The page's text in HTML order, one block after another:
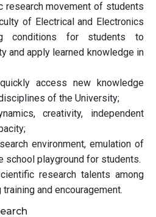
research movement of students
of Electrical and Electronics
conditions for students to
and apply learned knowledge in
access new knowledge
of the University;
creativity, independent
environment, emulation of
school playground for students.
research talents among
and encouragement.